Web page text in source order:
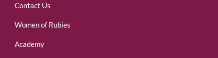
Contact Us
Women of Rubies
Academy